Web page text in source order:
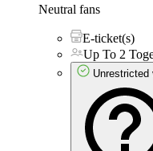
Neutral fans
E-ticket(s)
Up To 2
Unrestricted